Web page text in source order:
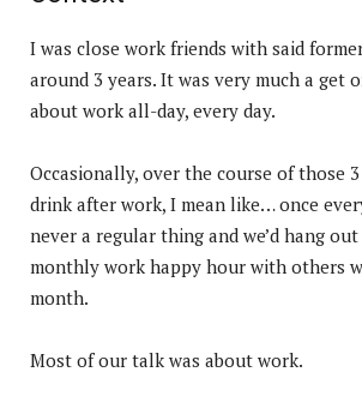
I was close work friends with said
around 3 years. It was very much a get
about work all-day, every day.
Occasionally, over the course of those 3
drink after work, I mean like… once
never a regular thing and we’d hang
monthly work happy hour with others
month.
Most of our talk was about work.